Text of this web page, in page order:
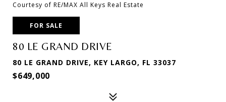
Courtesy of RE/MAX All Keys Real Estate
FOR SALE
80 LE GRAND DRIVE
80 LE GRAND DRIVE, KEY LARGO, FL 33037
$649,000